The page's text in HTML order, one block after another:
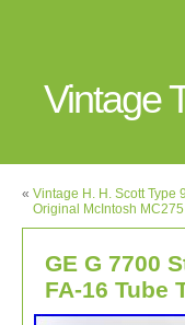
Vintage
« Vintage H. H. Scott Type
Original McIntosh
GE G 7700
FA-16 Tube